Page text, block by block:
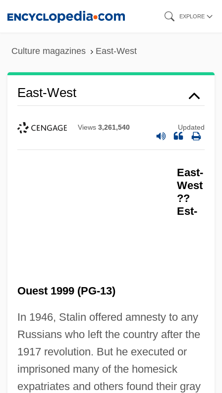
EXPLORE
Culture magazines East-West
East-West
Views 3,261,540 Updated
East-
West
??
Est-
Ouest 1999 (PG-13)
In 1946, Stalin offered amnesty to any
Russians who left the country after the
1917 revolution. But he executed or
imprisoned many of the homesick
expatriates and others found their gray
East, Thomas
East, Michael